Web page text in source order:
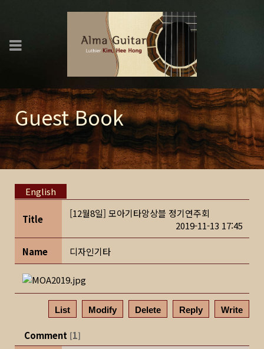
Guest Book
English
Title
[12월8일] 모아기타앙상블 정기연주회
2019-11-13 17:45
Name 디자인기타
List Modify Delete Reply Write
Comment [1]